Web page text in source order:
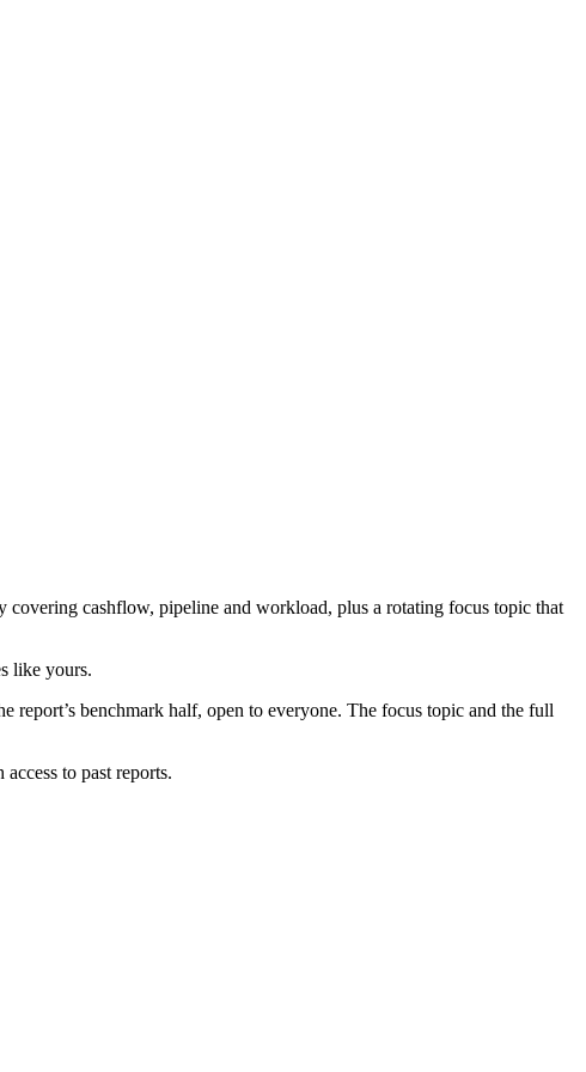
cashflow, pipeline and workload, plus a rotating focus topic that
like yours.
report’s benchmark half, open to everyone. The focus topic and the full
to past reports.